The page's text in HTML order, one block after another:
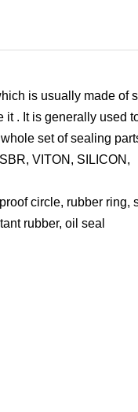
is usually made of
it . It is generally used
set of sealing
VITON, SILICON,
circle, rubber ring,
rubber, oil seal